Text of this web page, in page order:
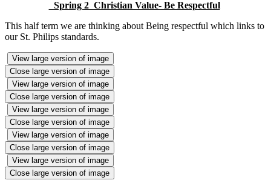
Spring 2 Christian Value- Be Respectful
This half term we are thinking about Being respectful which links to
our St. Philips standards.
View large version of image
Close large version of image
View large version of image
Close large version of image
View large version of image
Close large version of image
View large version of image
Close large version of image
View large version of image
Close large version of image